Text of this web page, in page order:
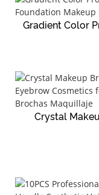
Gradient Color
Crystal